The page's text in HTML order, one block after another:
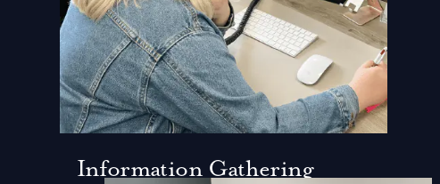
Information Gathering